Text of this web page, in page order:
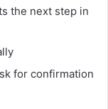
the next step in
for confirmation